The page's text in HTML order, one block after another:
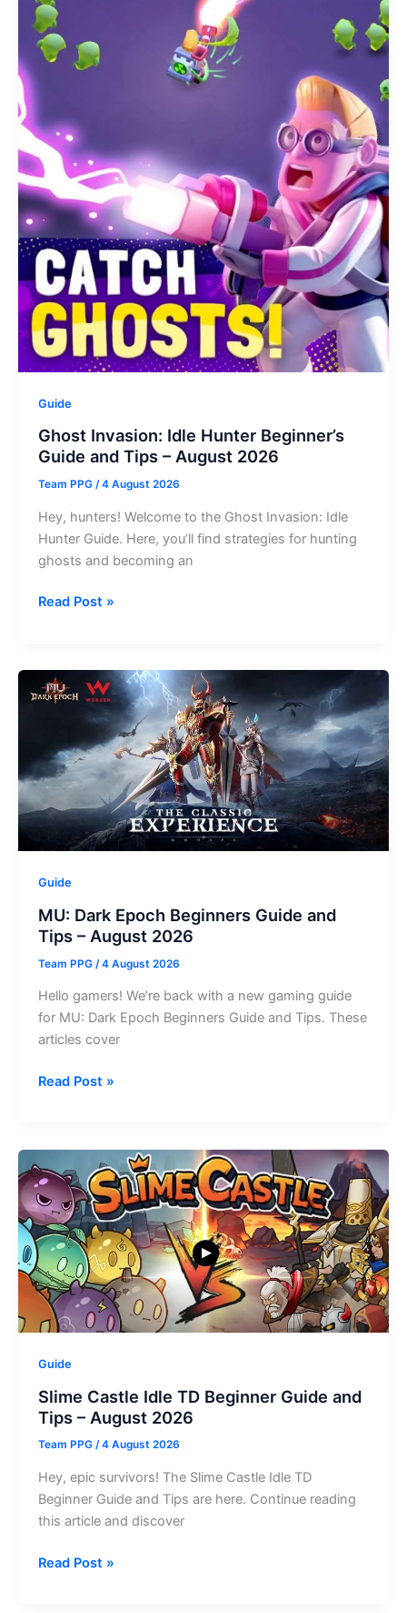
Guide
Ghost Invasion: Idle Hunter Beginner’s
Guide and Tips – August 2026
Team PPG /4 August 2026
Hey, hunters! Welcome to the Ghost Invasion: Idle
Hunter Guide. Here, you’ll find strategies for hunting
ghosts and becoming an
Ghost
Hunter
Beginner’s
Tips
–
2026
Read Post »
Guide
MU: Dark Epoch Beginners Guide and
Tips – August 2026
Team PPG /4 August 2026
Hello gamers! We’re back with a new gaming guide
for MU: Dark Epoch Beginners Guide and Tips. These
articles cover
MU:
Beginners
Guide
and
Tips
–
August
2026
Read Post »
Guide
Slime Castle Idle TD Beginner Guide and
Tips – August 2026
Team PPG /4 August 2026
Hey, epic survivors! The Slime Castle Idle TD
Beginner Guide and Tips are here. Continue reading
this article and discover
Slime
Read Post »